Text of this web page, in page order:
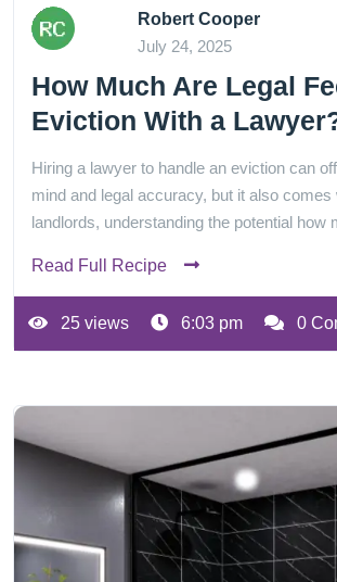
Robert Cooper
July 24, 2025
How Much Are Legal
Eviction With a
Hiring a lawyer to handle an eviction can
mind and legal accuracy, but it also
landlords, understanding the potential
Read Full Recipe
25 views 6:03 pm 0